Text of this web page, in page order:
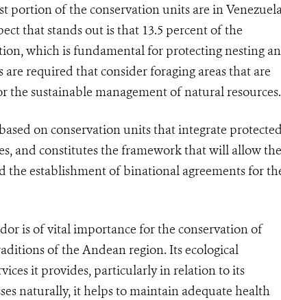
portion of the conservation units are in
that stands out is that 13.5 percent of the
which is fundamental for protecting nesting
required that consider foraging areas that are
the sustainable management of natural resources.
on conservation units that integrate protected
and constitutes the framework that will allow the
establishment of binational agreements for
is of vital importance for the conservation of
of the Andean region. Its ecological
it provides, particularly in relation to its
naturally, it helps to maintain adequate health